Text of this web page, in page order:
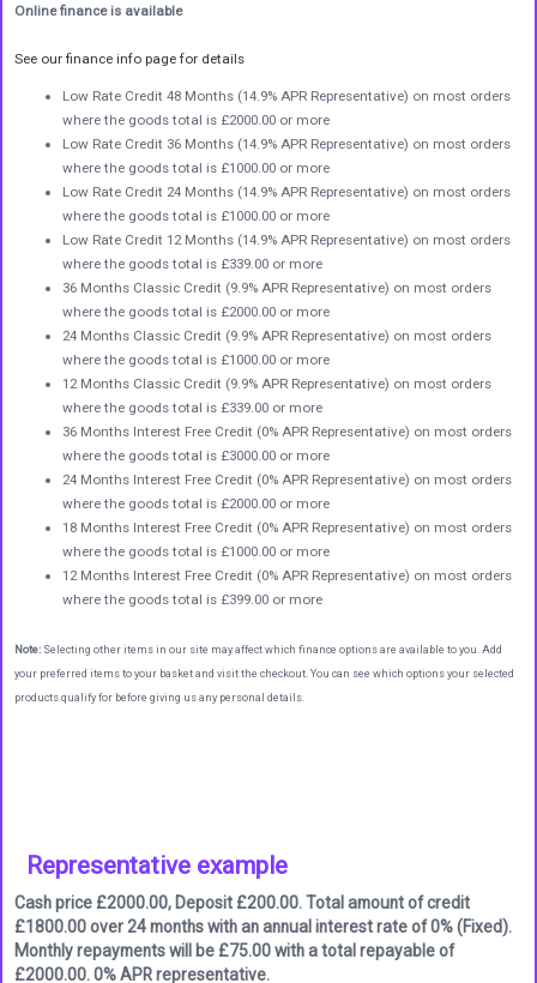
Online finance is available
See our finance info page for details
Low Rate Credit 48 Months (14.9% APR Representative) on most orders
where the goods total is £2000.00 or more
Low Rate Credit 36 Months (14.9% APR Representative) on most orders
where the goods total is £1000.00 or more
Low Rate Credit 24 Months (14.9% APR Representative) on most orders
where the goods total is £1000.00 or more
Low Rate Credit 12 Months (14.9% APR Representative) on most orders
where the goods total is £339.00 or more
36 Months Classic Credit (9.9% APR Representative) on most orders
where the goods total is £2000.00 or more
24 Months Classic Credit (9.9% APR Representative) on most orders
where the goods total is £1000.00 or more
12 Months Classic Credit (9.9% APR Representative) on most orders
where the goods total is £339.00 or more
36 Months Interest Free Credit (0% APR Representative) on most orders
where the goods total is £3000.00 or more
24 Months Interest Free Credit (0% APR Representative) on most orders
where the goods total is £2000.00 or more
18 Months Interest Free Credit (0% APR Representative) on most orders
where the goods total is £1000.00 or more
12 Months Interest Free Credit (0% APR Representative) on most orders
where the goods total is £399.00 or more
Note: Selecting other items in our site may affect which finance options are available to you. Add
your preferred items to your basket and visit the checkout. You can see which options your selected
products qualify for before giving us any personal details.
Representative example
Cash price £2000.00, Deposit £200.00. Total amount of credit
£1800.00 over 24 months with an annual interest rate of 0% (Fixed).
Monthly repayments will be £75.00 with a total repayable of
£2000.00. 0% APR representative.